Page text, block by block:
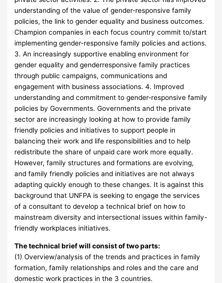
understanding of the value of gender-responsive family
policies, the link to gender equality and business outcomes.
Champion companies in each focus country commit to/start
implementing gender-responsive family policies and actions.
3. An increasingly supportive enabling environment for
gender equality and genderresponsive family practices
through public campaigns, communications and
engagement with business associations. 4. Improved
understanding and commitment to gender-responsive family
policies by Governments. Governments and the private
sector are increasingly looking at how to provide family
friendly policies and initiatives to support people in
balancing their work and life responsibilities and to help
redistribute the share of unpaid care work more equally.
However, family structures and formations are evolving,
and family friendly policies and initiatives are not always
adapting quickly enough to these changes. It is against this
background that UNFPA is seeking to engage the services
of a consultant to develop a technical brief on how to
mainstream diversity and intersectional issues within family-
friendly workplaces initiatives.
The technical brief will consist of two parts:
(1) Overview/analysis of the trends and practices in family
formation, family relationships and roles and the care and
domestic work practices in the 3 countries.